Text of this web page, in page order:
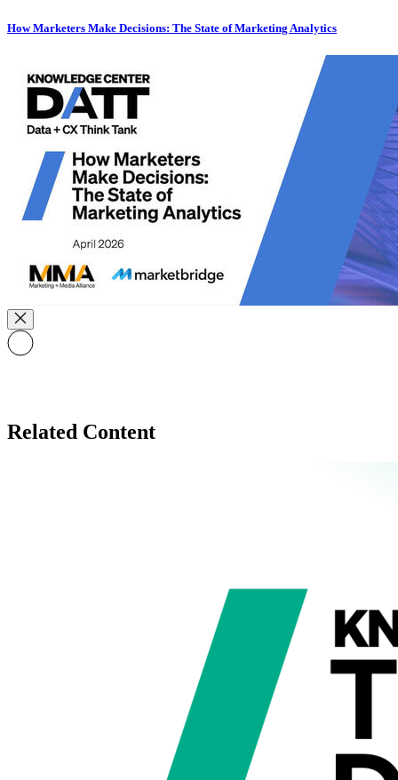
How Marketers Make Decisions: The State of Marketing Analytics
Related Content